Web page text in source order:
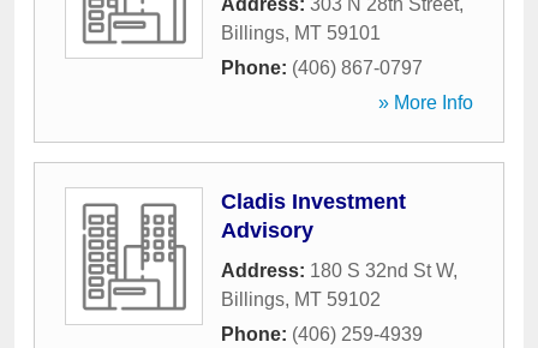
Address: 303 N 28th Street,
Billings, MT 59101
Phone: (406) 867-0797
» More Info
Cladis Investment
Advisory
Address: 180 S 32nd St W,
Billings, MT 59102
Phone: (406) 259-4939